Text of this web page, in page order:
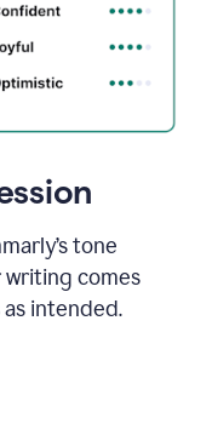
tone
comes
as intended.